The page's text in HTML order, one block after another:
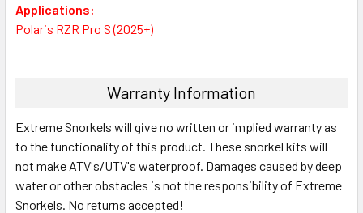
Applications:
Polaris RZR Pro S (2025+)
Warranty Information
Extreme Snorkels will give no written or implied warranty as
to the functionality of this product. These snorkel kits will
not make ATV's/UTV's waterproof. Damages caused by deep
water or other obstacles is not the responsibility of Extreme
Snorkels. No returns accepted!